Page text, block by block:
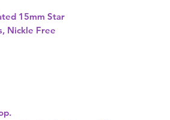
15mm Star
Nickle Free